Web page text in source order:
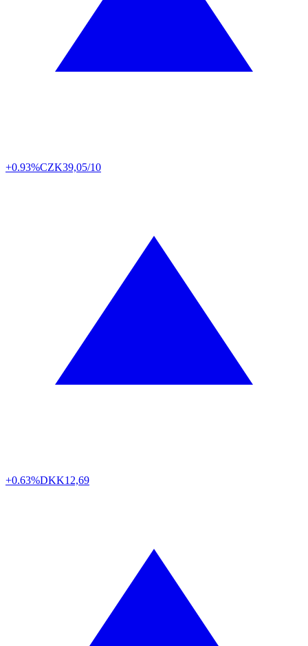
+0.93%CZK39,05/10
+0.63%DKK12,69